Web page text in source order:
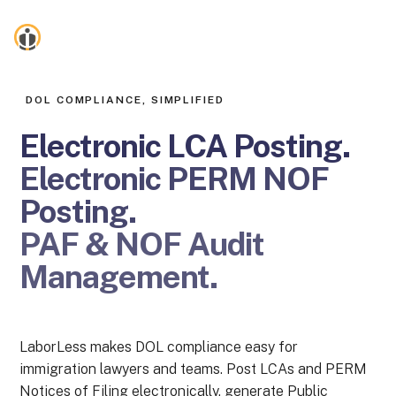
DOL COMPLIANCE, SIMPLIFIED
Electronic LCA Posting.
Electronic PERM NOF
Posting.
PAF & NOF Audit
Management.
LaborLess makes DOL compliance easy for
immigration lawyers and teams. Post LCAs and PERM
Notices of Filing electronically, generate Public